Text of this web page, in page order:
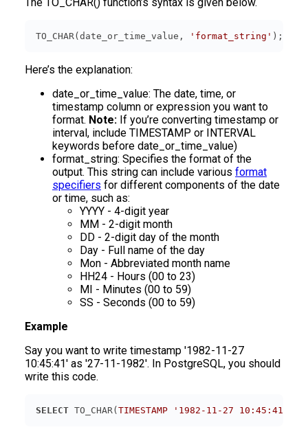
TO_CHAR(date_or_time_value, 'format_string' );
Here’s the explanation:
date_or_time_value: The date, time, or
timestamp column or expression you want to
format. Note: If you’re converting timestamp or
interval, include TIMESTAMP or INTERVAL
keywords before date_or_time_value)
format_string: Specifies the format of the
output. This string can include various format
specifiers for different components of the date
or time, such as:
YYYY - 4-digit year
MM - 2-digit month
DD - 2-digit day of the month
Day - Full name of the day
Mon - Abbreviated month name
HH24 - Hours (00 to 23)
MI - Minutes (00 to 59)
SS - Seconds (00 to 59)
Example
Say you want to write timestamp '1982-11-27
10:45:41' as '27-11-1982'. In PostgreSQL, you should
write this code.
SELECT TO_CHAR( TIMESTAMP '1982-11-27 10:45:41'